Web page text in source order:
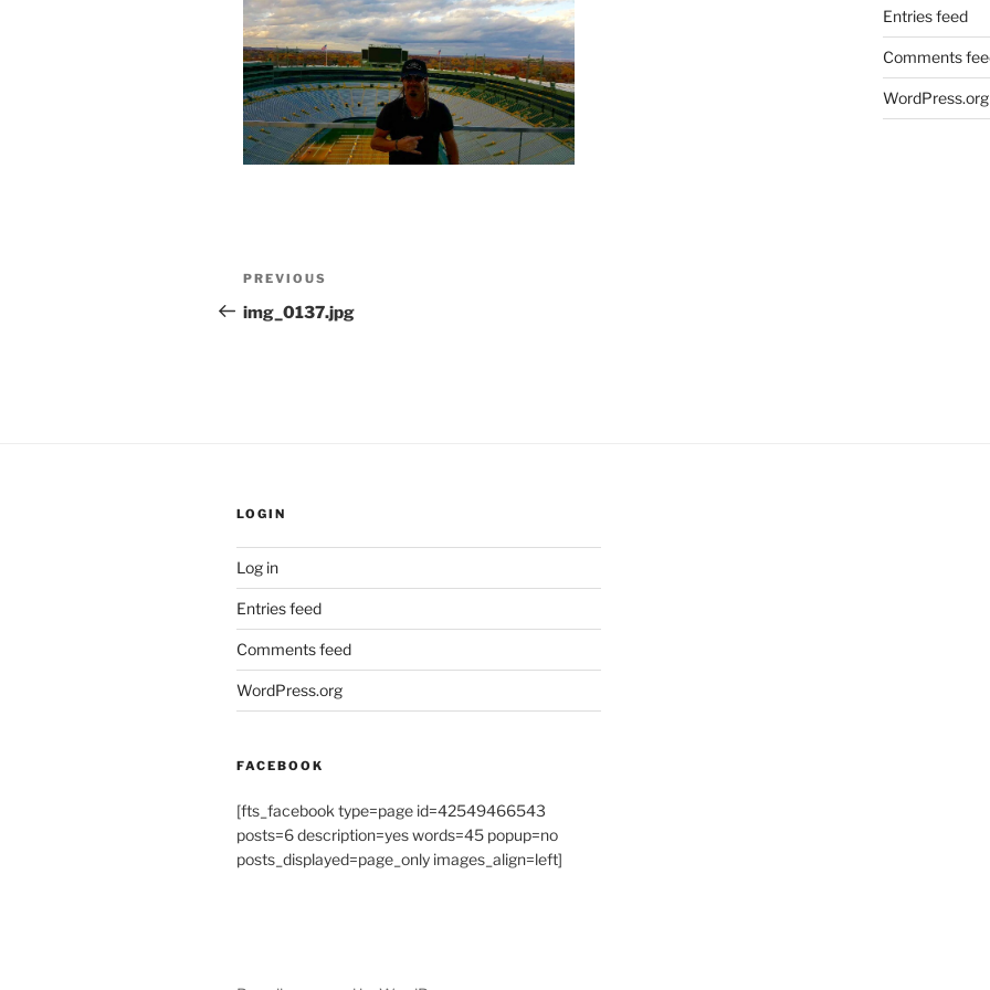
Post
navigation
Previous
Post
PREVIOUS
img_0137.jpg
Entries feed
Comments
WordPress.org
LOGIN
Log in
Entries feed
Comments feed
WordPress.org
FACEBOOK
[fts_facebook type=page id=42549466543
posts=6 description=yes words=45 popup=no
posts_displayed=page_only images_align=left]